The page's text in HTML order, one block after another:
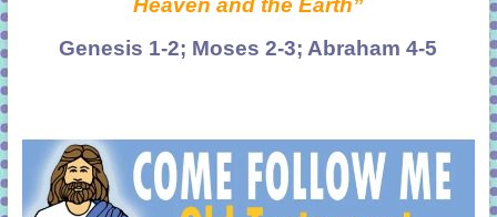
Heaven and the Earth”
Genesis 1-2; Moses 2-3; Abraham 4-5